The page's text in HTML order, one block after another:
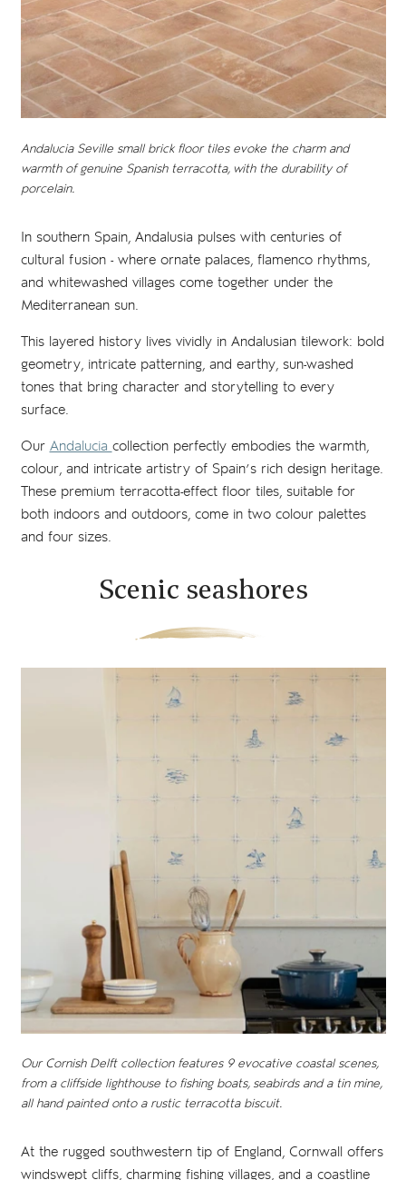
Andalucia Seville small brick floor tiles evoke the charm and
warmth of genuine Spanish terracotta, with the durability of
porcelain.
In southern Spain, Andalusia pulses with centuries of
cultural fusion - where ornate palaces, flamenco rhythms,
and whitewashed villages come together under the
Mediterranean sun.
This layered history lives vividly in Andalusian tilework: bold
geometry, intricate patterning, and earthy, sun-washed
tones that bring character and storytelling to every
surface.
Our Andalucia collection perfectly embodies the warmth,
colour, and intricate artistry of Spain’s rich design heritage.
These premium terracotta-effect floor tiles, suitable for
both indoors and outdoors, come in two colour palettes
and four sizes.
Scenic seashores
Our Cornish Delft collection features 9 evocative coastal scenes,
from a cliffside lighthouse to fishing boats, seabirds and a tin mine,
all hand painted onto a rustic terracotta biscuit.
At the rugged southwestern tip of England, Cornwall offers
windswept cliffs, charming fishing villages, and a coastline